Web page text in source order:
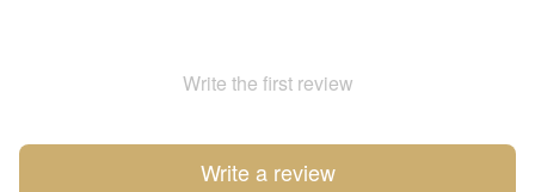
Write the first review
Write a review